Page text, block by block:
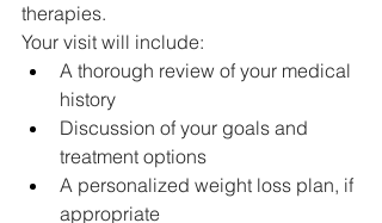
therapies.
Your visit will include:
A thorough review of your medical
history
Discussion of your goals and
treatment options
A personalized weight loss plan, if
appropriate